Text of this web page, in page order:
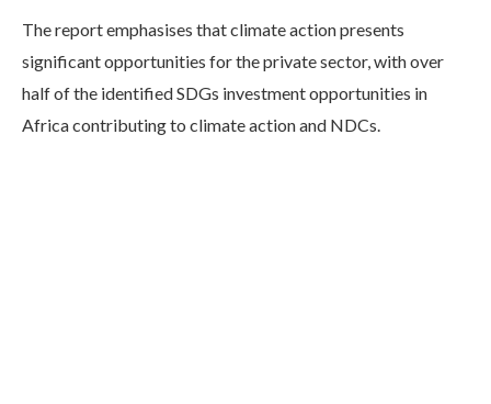
The report emphasises that climate action presents
significant opportunities for the private sector, with over
half of the identified SDGs investment opportunities in
Africa contributing to climate action and NDCs.